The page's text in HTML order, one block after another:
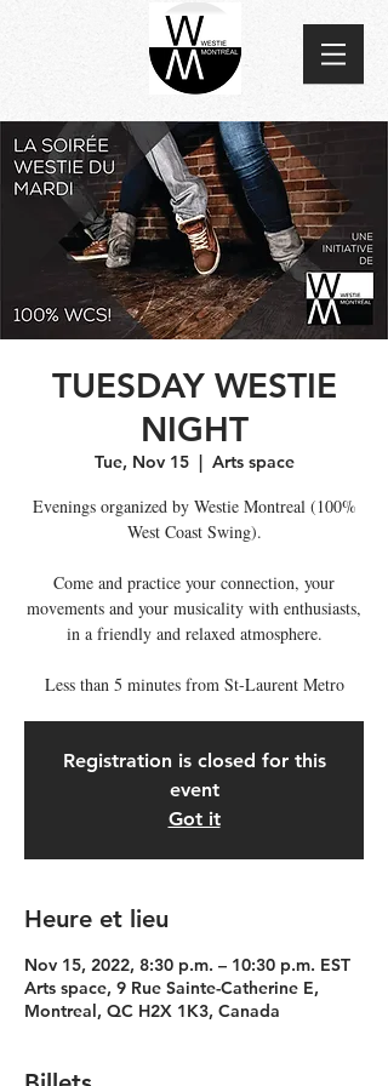
TUESDAY WESTIE
NIGHT
Tue, Nov 15
  |
Arts space
Evenings organized by Westie Montreal (100%
West Coast Swing).
Come and practice your connection, your
movements and your musicality with enthusiasts,
in a friendly and relaxed atmosphere.
Less than 5 minutes from St-Laurent Metro
Registration is closed for this
event
Got it
Heure et lieu
Nov 15, 2022, 8:30 p.m. – 10:30 p.m. EST
Arts space, 9 Rue Sainte-Catherine E,
Montreal, QC H2X 1K3, Canada